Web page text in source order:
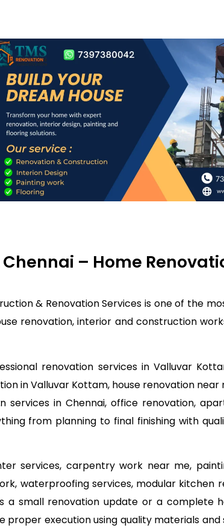
– Home
& Renovation Services is one of the
renovation, interior and construction
renovation services in Valluvar
in Valluvar Kottam, house renovation near
in Chennai, office renovation,
from planning to final finishing with
services, carpentry work near me,
waterproofing services, modular kitchen
a small renovation update or a complete
execution using quality materials and